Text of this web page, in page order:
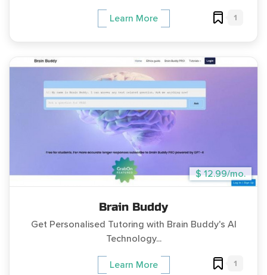
Learn More 1
$ 12.99/mo.
Brain Buddy
Get Personalised Tutoring with Brain Buddy's AI
Technology...
Learn More 1